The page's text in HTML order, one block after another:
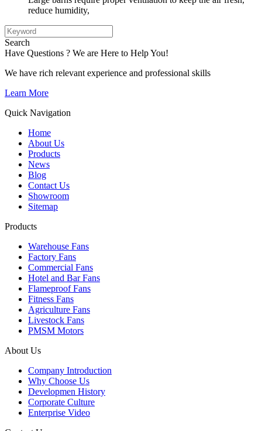
reduce humidity,
Search
Have Questions ? We are Here to Help You!
We have rich relevant experience and professional skills
Learn More
Quick Navigation
Home
About Us
Products
News
Blog
Contact Us
Showroom
Sitemap
Products
Warehouse Fans
Factory Fans
Commercial Fans
Hotel and Bar Fans
Flameproof Fans
Fitness Fans
Agriculture Fans
Livestock Fans
PMSM Motors
About Us
Company Introduction
Why Choose Us
Developmen History
Corporate Culture
Enterprise Video